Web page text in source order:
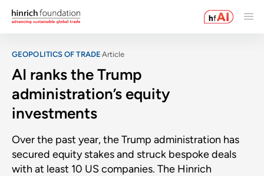
GEOPOLITICS OF TRADE Article
AI ranks the Trump
administration’s equity
investments
Over the past year, the Trump administration has
secured equity stakes and struck bespoke deals
with at least 10 US companies. The Hinrich